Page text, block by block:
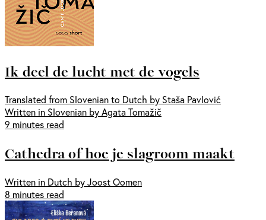
Ik deel de lucht met de vogels
Translated from Slovenian to Dutch by Staša Pavlović
Written in Slovenian by Agata Tomažič
9 minutes read
Cathedra of hoe je slagroom maakt
Written in Dutch by Joost Oomen
8 minutes read